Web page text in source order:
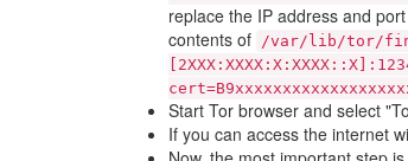
replace the IP address and
contents of /var/lib/tor/
Start Tor browser and select
If you can access the internet